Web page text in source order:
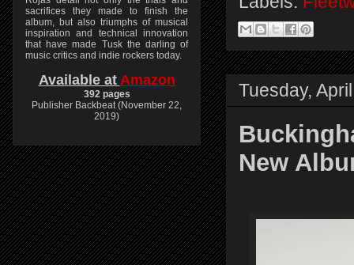
Tuesday,
New
sacrifices they made to finish the
album, but also triumphs of musical
inspiration and technical innovation
that have made Tusk the darling of
music critics and indie rockers today.
Available at Amazon
392 pages
Publisher Backbeat (November 22,
2019)